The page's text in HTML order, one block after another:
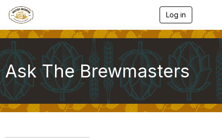
Log in
g
n
a
v
g
a
Ask The Brewmasters